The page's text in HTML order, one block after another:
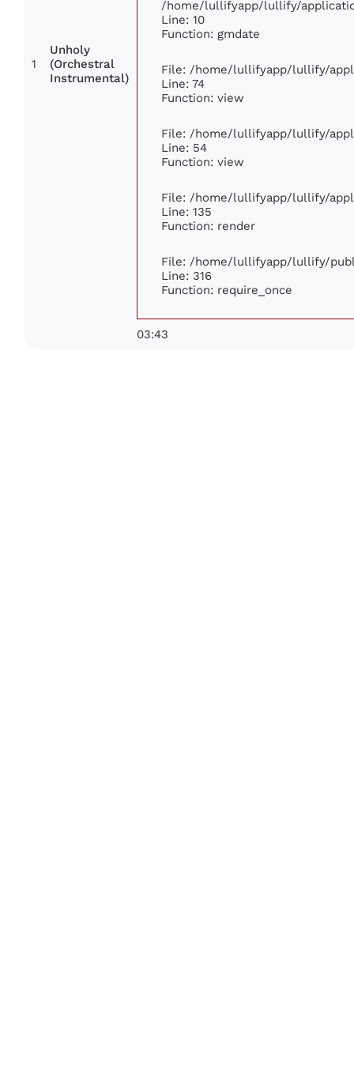
1
Unholy
(Orchestral
Instrumental)
/home/lullifyapp/lullify/
Line: 10
Function: gmdate
File: /home/lullifyapp/lullify/
Line: 74
Function: view
File: /home/lullifyapp/lullify/
Line: 54
Function: view
File: /home/lullifyapp/lullify/
Line: 135
Function: render
File: /home/lullifyapp/lullify/
Line: 316
Function: require_once
03:43